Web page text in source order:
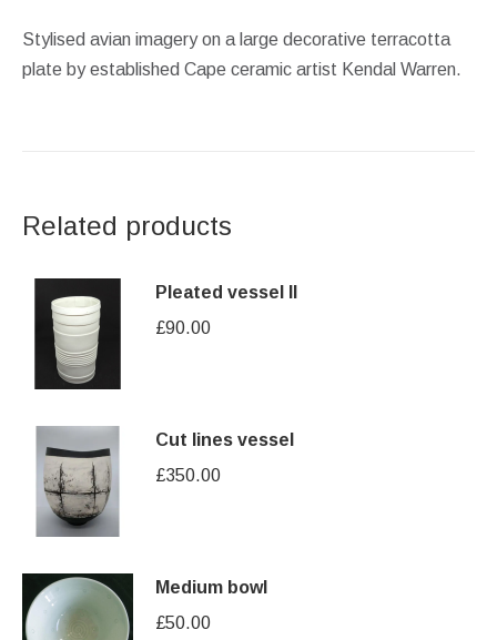
Stylised avian imagery on a large decorative terracotta
plate by established Cape ceramic artist Kendal Warren.
Related products
Pleated vessel II
£90.00
Cut lines vessel
£350.00
Medium bowl
£50.00